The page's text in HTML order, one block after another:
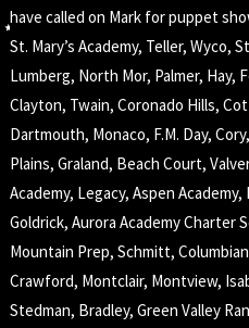
have called on Mark for puppet
St. Mary’s Academy, Teller, Wyco,
Lumberg, North Mor, Palmer, Hay,
Clayton, Twain, Coronado Hills,
Dartmouth, Monaco, F.M. Day,
Plains, Graland, Beach Court,
Academy, Legacy, Aspen
Goldrick, Aurora Academy Charter
Mountain Prep, Schmitt,
Crawford, Montclair, Montview,
Stedman, Bradley, Green Valley